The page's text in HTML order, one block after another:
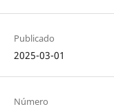
Publicado
2025-03-01
Número